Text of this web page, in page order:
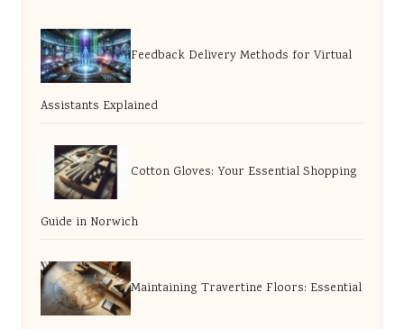
Feedback Delivery Methods for Virtual
Assistants Explained
Cotton Gloves: Your Essential Shopping
Guide in Norwich
Maintaining Travertine Floors: Essential